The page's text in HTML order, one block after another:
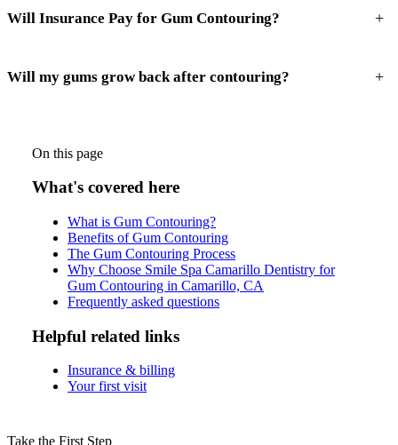
Will Insurance Pay for Gum Contouring? +
Will my gums grow back after contouring? +
On this page
What's covered here
What is Gum Contouring?
Benefits of Gum Contouring
The Gum Contouring Process
Why Choose Smile Spa Camarillo Dentistry for
Gum Contouring in Camarillo, CA
Frequently asked questions
Helpful related links
Insurance & billing
Your first visit
Take the First Step